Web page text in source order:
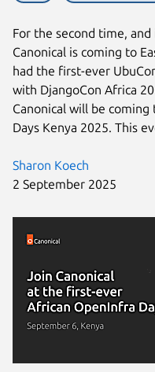
Sharon Koech
2 September 2025
For the second time,
Canonical is coming to
had the first-ever
with DjangoCon Africa
Canonical will be
Days Kenya 2025. This